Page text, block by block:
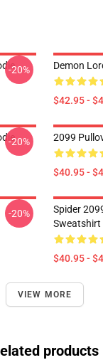
-20% Demon
$42.95 -
-20% 2099
$40.95 -
-20%
Spider
Sweatshirt
$40.95 -
VIEW MORE
products